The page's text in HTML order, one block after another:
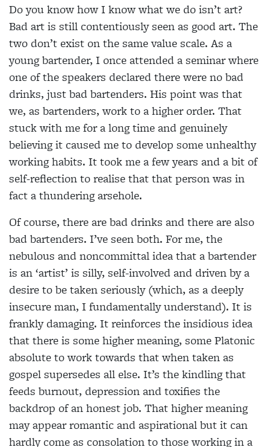
Do you know how I know what we do isn’t art?
Bad art is still contentiously seen as good art. The
two don’t exist on the same value scale. As a
young bartender, I once attended a seminar where
one of the speakers declared there were no bad
drinks, just bad bartenders. His point was that
we, as bartenders, work to a higher order. That
stuck with me for a long time and genuinely
believing it caused me to develop some unhealthy
working habits. It took me a few years and a bit of
self-reflection to realise that that person was in
fact a thundering arsehole.
Of course, there are bad drinks and there are also
bad bartenders. I’ve seen both. For me, the
nebulous and noncommittal idea that a bartender
is an ‘artist’ is silly, self-involved and driven by a
desire to be taken seriously (which, as a deeply
insecure man, I fundamentally understand). It is
frankly damaging. It reinforces the insidious idea
that there is some higher meaning, some Platonic
absolute to work towards that when taken as
gospel supersedes all else. It’s the kindling that
feeds burnout, depression and toxifies the
backdrop of an honest job. That higher meaning
may appear romantic and aspirational but it can
hardly come as consolation to those working in a